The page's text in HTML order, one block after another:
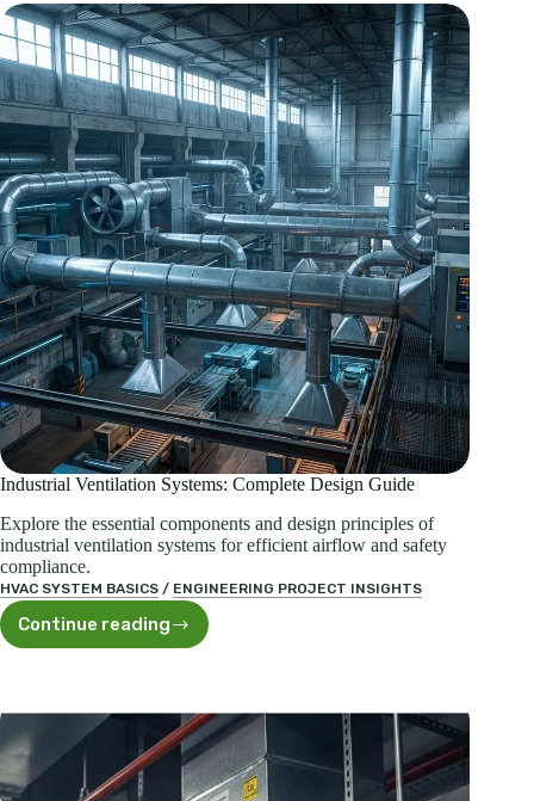
Industrial Ventilation Systems: Complete Design Guide
Explore the essential components and design principles of
industrial ventilation systems for efficient airflow and safety
compliance.
HVAC SYSTEM BASICS / ENGINEERING PROJECT INSIGHTS
Continue reading
Industrial
Ventilation
Design